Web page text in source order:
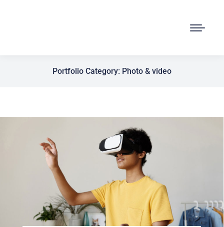
Portfolio Category: Photo & video